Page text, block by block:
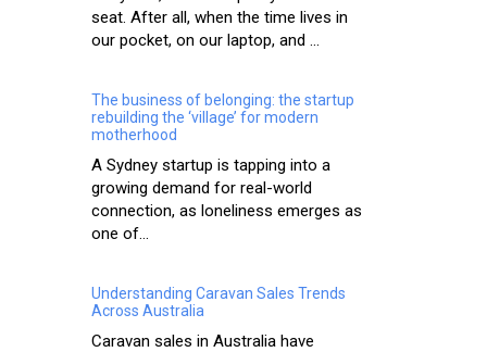
seat. After all, when the time lives in
our pocket, on our laptop, and ...
The business of belonging: the startup
rebuilding the ‘village’ for modern
motherhood
A Sydney startup is tapping into a
growing demand for real-world
connection, as loneliness emerges as
one of...
Understanding Caravan Sales Trends
Across Australia
Caravan sales in Australia have